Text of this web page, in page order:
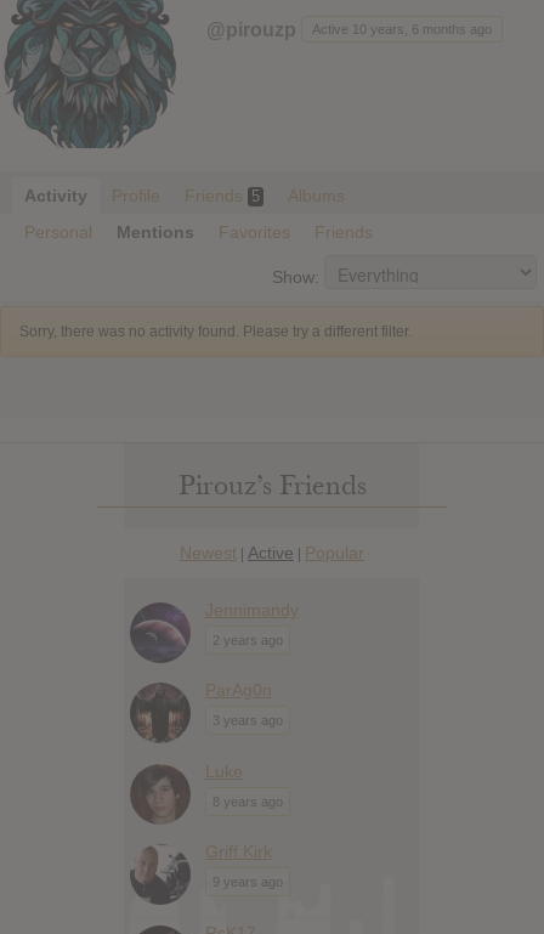
@pirouzp Active 10 years, 6 months ago
Activity Profile Friends 5
Albums
Personal
Mentions Favorites Friends
Show:
Sorry, there was no activity found. Please try a different filter.
Pirouz’s Friends
Newest | Active | Popular
Jennimandy
2 years ago
ParAg0n
3 years ago
Luke
8 years ago
Griff Kirk
9 years ago